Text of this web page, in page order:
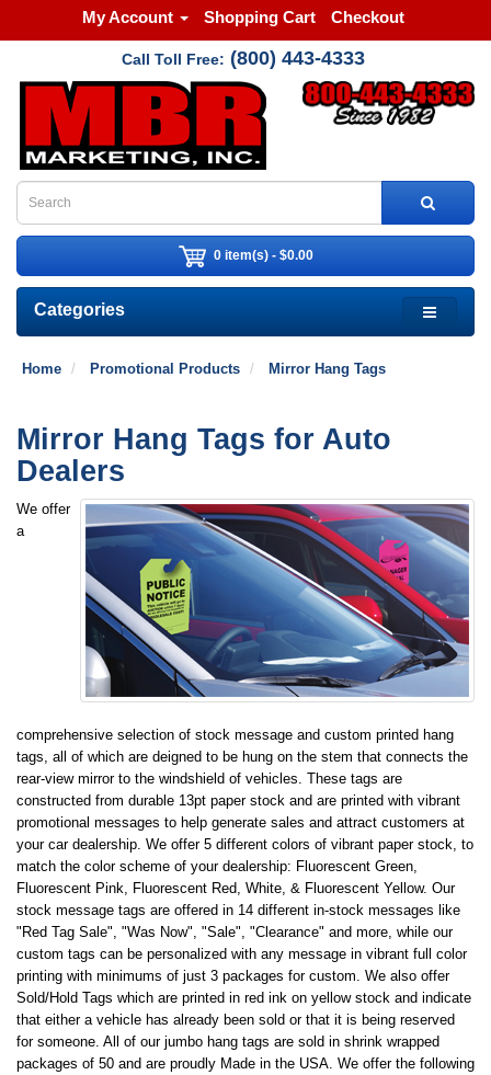
My Account Shopping Cart Checkout
Call Toll Free: (800) 443-4333
0 item(s) - $0.00
Categories
Home Promotional Products Mirror Hang Tags
Mirror Hang Tags for Auto
Dealers
We offer
a
comprehensive selection of stock message and custom printed hang
tags, all of which are deigned to be hung on the stem that connects the
rear-view mirror to the windshield of vehicles. These tags are
constructed from durable 13pt paper stock and are printed with vibrant
promotional messages to help generate sales and attract customers at
your car dealership. We offer 5 different colors of vibrant paper stock, to
match the color scheme of your dealership: Fluorescent Green,
Fluorescent Pink, Fluorescent Red, White, & Fluorescent Yellow. Our
stock message tags are offered in 14 different in-stock messages like
"Red Tag Sale", "Was Now", "Sale", "Clearance" and more, while our
custom tags can be personalized with any message in vibrant full color
printing with minimums of just 3 packages for custom. We also offer
Sold/Hold Tags which are printed in red ink on yellow stock and indicate
that either a vehicle has already been sold or that it is being reserved
for someone. All of our jumbo hang tags are sold in shrink wrapped
packages of 50 and are proudly Made in the USA. We offer the following